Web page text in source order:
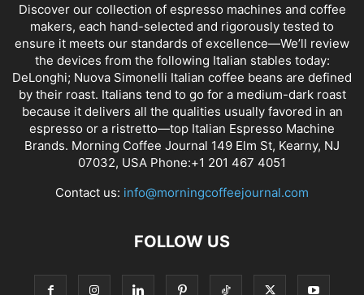
Discover our collection of espresso machines and coffee
makers, each hand-selected and rigorously tested to
ensure it meets our standards of excellence—We’ll review
the devices from the following Italian stables today:
DeLonghi; Nuova Simonelli Italian coffee beans are defined
by their roast. Italians tend to go for a medium-dark roast
because it delivers all the qualities usually favored in an
espresso or a ristretto—top Italian Espresso Machine
Brands. Morning Coffee Journal 149 Elm St, Kearny, NJ
07032, USA Phone:+1 201 467 4051
Contact us: info@morningcoffeejournal.com
FOLLOW US